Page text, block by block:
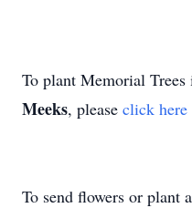
To plant Memorial
Meeks, please click
To send flowers or plant a